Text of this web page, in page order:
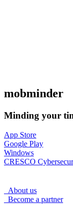
mobminder
Minding your
App Store
Google Play
Windows
CRESCO
About us
Become a partner